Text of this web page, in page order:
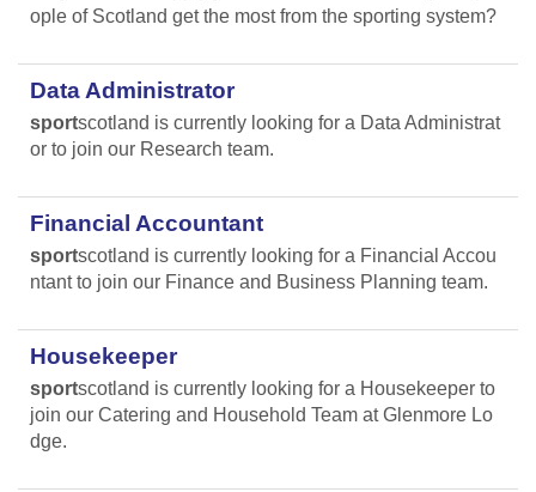
ople of Scotland get the most from the sporting system?
Data Administrator
sportscotland is currently looking for a Data Administrat
or to join our Research team.
Financial Accountant
sportscotland is currently looking for a Financial Accou
ntant to join our Finance and Business Planning team.
Housekeeper
sportscotland is currently looking for a Housekeeper to
join our Catering and Household Team at Glenmore Lo
dge.